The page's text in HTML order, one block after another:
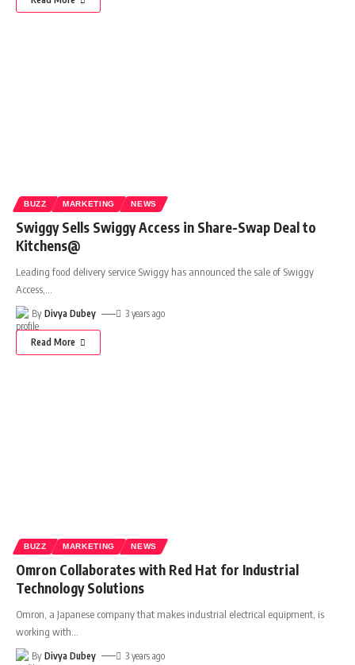
BUZZ MARKETING NEWS
Swiggy Sells Swiggy Access in Share-Swap Deal to
Kitchens@
Leading food delivery service Swiggy has announced the sale of Swiggy
Access,
By Divya Dubey 3 years ago
Read More
BUZZ MARKETING NEWS
Omron Collaborates with Red Hat for Industrial
Technology Solutions
Omron, a Japanese company that makes industrial electrical equipment, is
working with
By Divya Dubey 3 years ago